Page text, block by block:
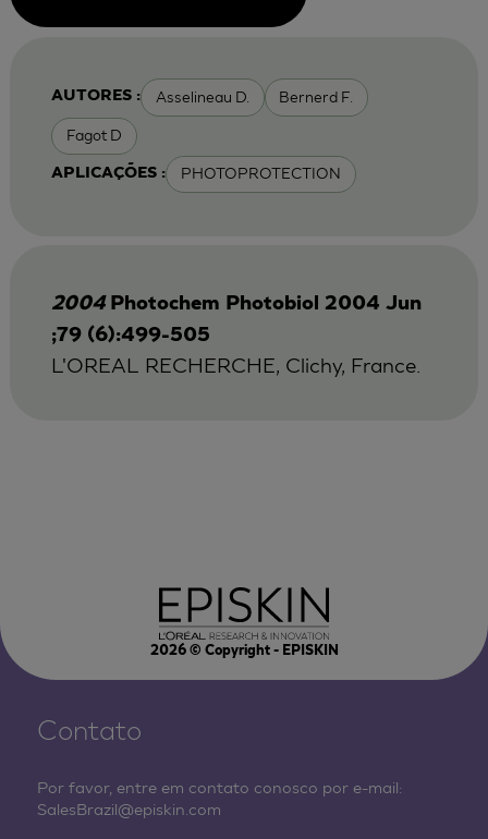
AUTORES : Asselineau D. Bernerd F.
Fagot D
APLICAÇÕES : PHOTOPROTECTION
2004 Photochem Photobiol 2004 Jun
;79 (6):499-505
L'OREAL RECHERCHE, Clichy, France.
2026© Copyright - EPISKIN
Contato
Por favor, entre em contato conosco por e-mail:
SalesBrazil@episkin.com